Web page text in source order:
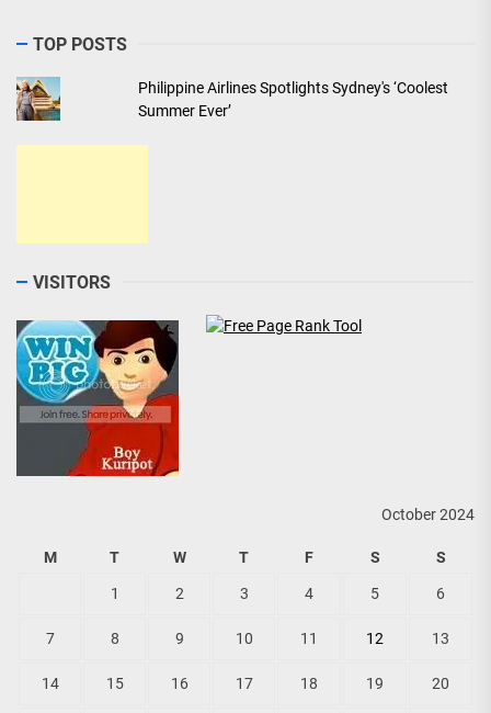
TOP POSTS
Philippine Airlines Spotlights Sydney's ‘Coolest
Summer Ever’
VISITORS
October 2024
M T W T F S S
1 2 3 4 5 6
7 8 9 10 11 12 13
14 15 16 17 18 19 20